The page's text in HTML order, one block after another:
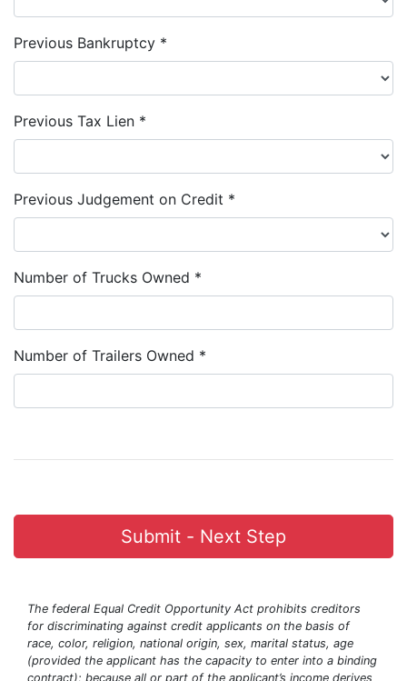
Previous Bankruptcy *
Previous Tax Lien *
Previous Judgement on Credit *
Number of Trucks Owned *
Number of Trailers Owned *
Submit - Next Step
The federal Equal Credit Opportunity Act prohibits creditors
for discriminating against credit applicants on the basis of
race, color, religion, national origin, sex, marital status, age
(provided the applicant has the capacity to enter into a binding
contract); because all or part of the applicant’s income derives